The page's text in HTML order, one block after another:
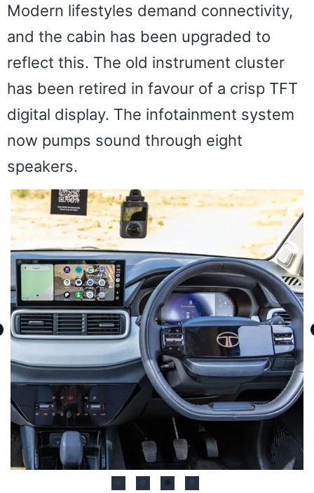
Modern lifestyles demand connectivity,
and the cabin has been upgraded to
reflect this. The old instrument cluster
has been retired in favour of a crisp TFT
digital display. The infotainment system
now pumps sound through eight
speakers.